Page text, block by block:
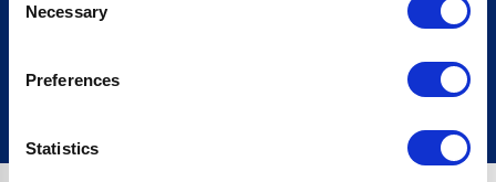
Selection
Necessary
Preferences
Statistics
Sign up